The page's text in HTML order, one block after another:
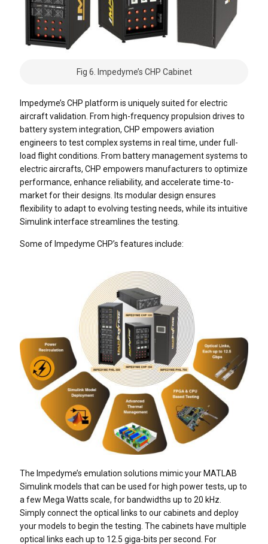
Fig 6. Impedyme’s CHP Cabinet
Impedyme’s CHP platform is uniquely suited for electric
aircraft validation. From high-frequency propulsion drives to
battery system integration, CHP empowers aviation
engineers to test complex systems in real time, under full-
load flight conditions. From battery management systems to
electric aircrafts, CHP empowers manufacturers to optimize
performance, enhance reliability, and accelerate time-to-
market for their designs. Its modular design ensures
flexibility to adapt to evolving testing needs, while its intuitive
Simulink interface streamlines the testing.
Some of Impedyme CHP’s features include:
The Impedyme’s emulation solutions mimic your MATLAB
Simulink models that can be used for high power tests, up to
a few Mega Watts scale, for bandwidths up to 20 kHz.
Simply connect the optical links to our cabinets and deploy
your models to begin the testing. The cabinets have multiple
optical links each up to 12.5 giga-bits per second. For